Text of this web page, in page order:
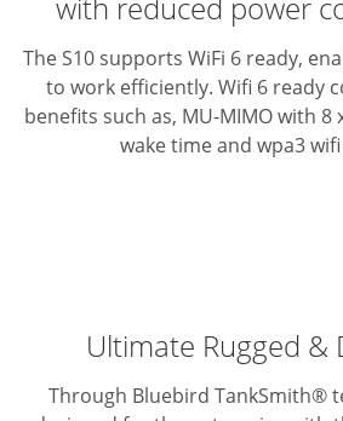
with reduced power
The S10 supports WiFi 6 ready,
to work efficiently. Wifi 6 ready
benefits such as, MU-MIMO with
wake time and wpa3
Ultimate Rugged &
Through Bluebird TankSmith®